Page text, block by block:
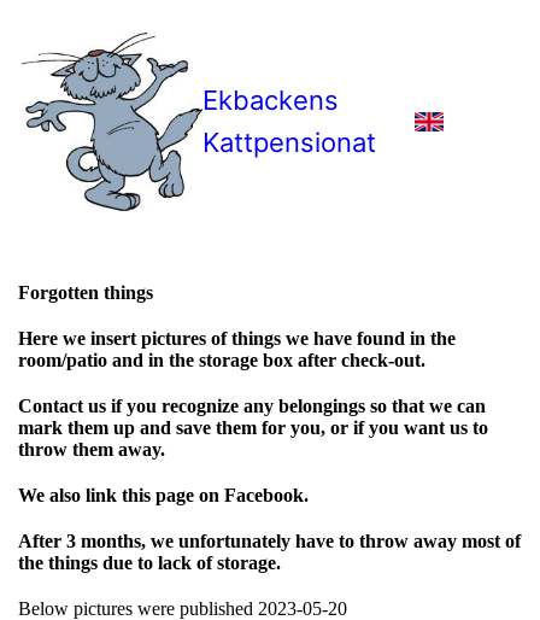
Ekbackens
Kattpensionat
Forgotten things
Here we insert pictures of things we have found in the
room/patio and in the storage box after check-out.
Contact us if you recognize any belongings so that we can
mark them up and save them for you, or if you want us to
throw them away.
We also link this page on Facebook.
After 3 months, we unfortunately have to throw away most of
the things due to lack of storage.
Below pictures were published 2023-05-20